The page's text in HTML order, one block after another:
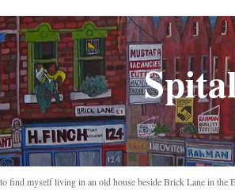
find myself living in an old house beside Brick Lane in the